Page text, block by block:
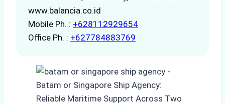
www.balancia.co.id
Mobile Ph. : +628112929654
Office Ph. : +627784883769